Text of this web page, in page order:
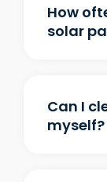
How
solar
Can I
myself?